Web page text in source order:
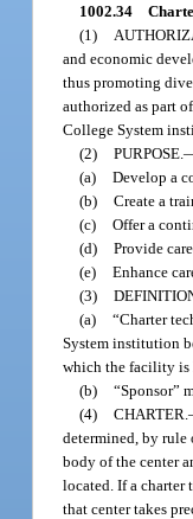
1002.34
(1)
and economic
thus promoting
authorized as part
College System
(2) PURPOSE.
(a) Develop a
(b) Create a
(c) Offer a
(d) Provide
(e) Enhance
(3)
(a) “Charter
System institution
which the facility is
(b) “Sponsor”
(4) CHARTER.
determined, by rule
body of the center
located. If a charter
that center takes